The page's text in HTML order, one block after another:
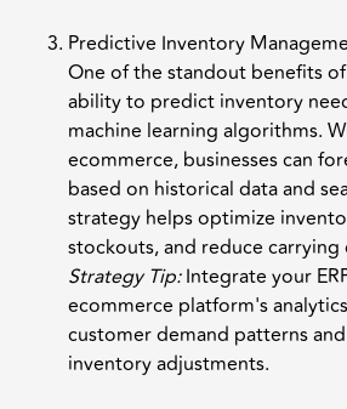
Predictive Inventory
One of the standout benefits of
ability to predict inventory
machine learning algorithms.
ecommerce, businesses can
based on historical data and
strategy helps optimize
stockouts, and reduce carrying
Strategy Tip:Integrate your
ecommerce platform's
customer demand patterns
inventory adjustments.